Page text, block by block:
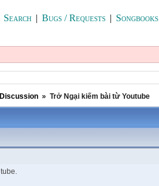
Search | Bugs / Requests | Songbooks
» Trở Ngại kiếm bài từ Youtube